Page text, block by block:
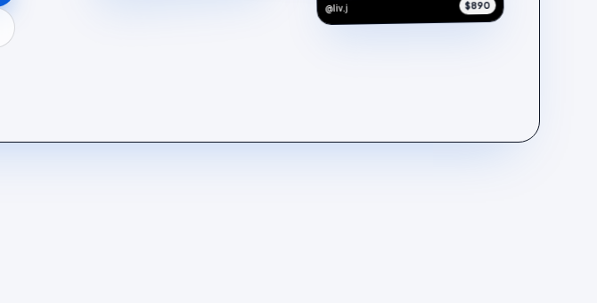
@liv.j $890